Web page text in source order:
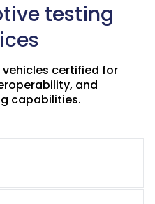
testing
certified for
and
capabilities.